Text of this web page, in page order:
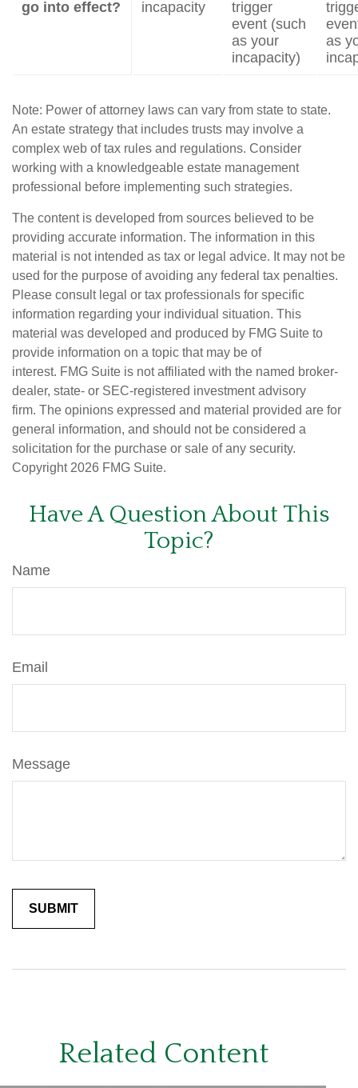
go into effect? incapacity
trigger
event (such
as your
incapacity)
as
Note: Power of attorney laws can vary from state to state.
An estate strategy that includes trusts may involve a
complex web of tax rules and regulations. Consider
working with a knowledgeable estate management
professional before implementing such strategies.
The content is developed from sources believed to be
providing accurate information. The information in this
material is not intended as tax or legal advice. It may not be
used for the purpose of avoiding any federal tax penalties.
Please consult legal or tax professionals for specific
information regarding your individual situation. This
material was developed and produced by FMG Suite to
provide information on a topic that may be of
interest. FMG Suite is not affiliated with the named broker-
dealer, state- or SEC-registered investment advisory
firm. The opinions expressed and material provided are for
general information, and should not be considered a
solicitation for the purchase or sale of any security.
Copyright 2026 FMG Suite.
Have A Question About This
Topic?
Name
Email
Message
Related Content